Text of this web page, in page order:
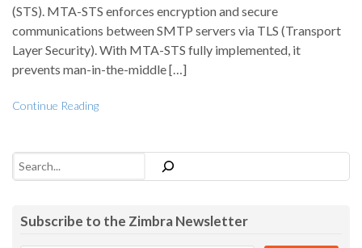
(STS). MTA-STS enforces encryption and secure
communications between SMTP servers via TLS (Transport
Layer Security). With MTA-STS fully implemented, it
prevents man-in-the-middle […]
Continue Reading
Search
Subscribe to the Zimbra Newsletter